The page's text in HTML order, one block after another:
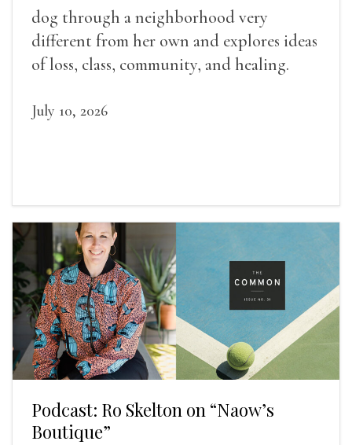
dog through a neighborhood very
different from her own and explores ideas
of loss, class, community, and healing.
July 10, 2026
Podcast: Ro Skelton on “Naow’s
Boutique”